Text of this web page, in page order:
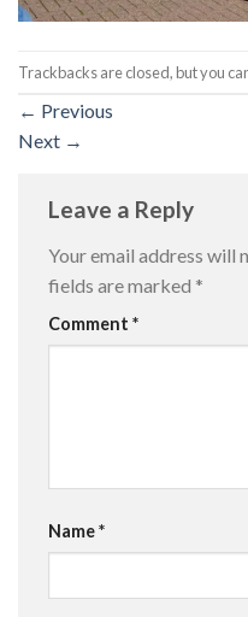
Trackbacks are closed, but you
← Previous
Next →
Leave a Reply
Your email address will
fields are marked *
Comment *
Name*